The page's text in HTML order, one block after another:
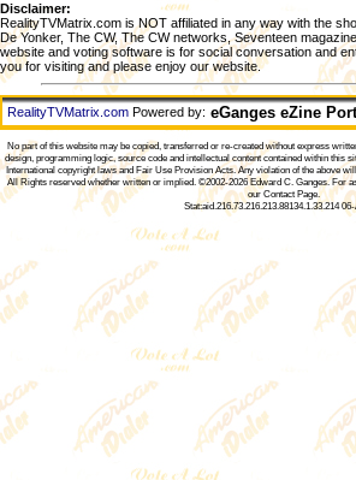
Disclaimer:
RealityTVMatrix.com is NOT affiliated in any way with the
De Yonker, The CW, The CW networks, Seventeen
website and voting software is for social conversation and
you for visiting and please enjoy our website.
RealityTVMatrix.com Powered by: eGanges eZine
No part of this website may be copied, transferred or re-created without express
design, programming logic, source code and intellectual content contained within this
International copyright laws and Fair Use Provision Acts. Any violation of the above
All Rights reserved whether written or implied. ©2002-2026Edward C. Ganges. For
our Contact Page.
Stat:aid.216.73.216.213.88134.1.33.214